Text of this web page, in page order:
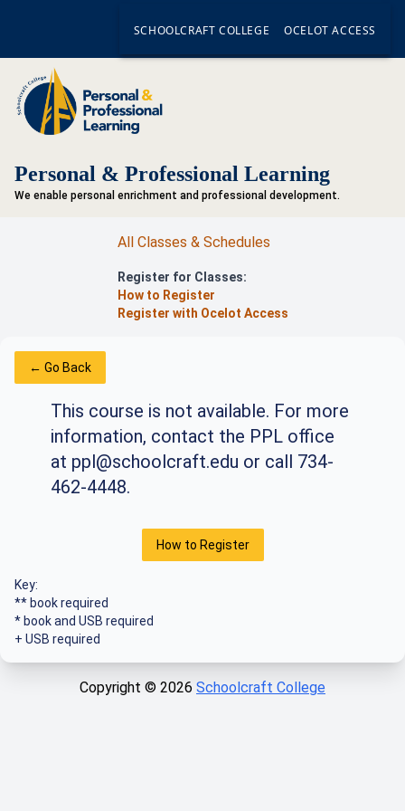
SCHOOLCRAFT COLLEGE OCELOT ACCESS
Personal & Professional Learning
We enable personal enrichment and professional development.
All Classes & Schedules
Register for Classes:
How to Register
Register with Ocelot Access
← Go Back
This course is not available. For more
information, contact the PPL office
at ppl@schoolcraft.edu or call 734-
462-4448.
How to Register
Key:
** book required
* book and USB required
+ USB required
Copyright © 2026 Schoolcraft College